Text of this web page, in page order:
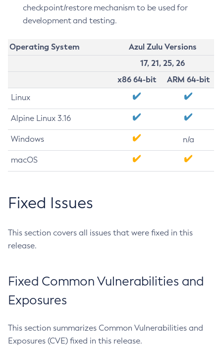
checkpoint/restore mechanism to be used for
development and testing.
Operating System
Azul Zulu Versions
17, 21, 25, 26
x86 64-bit
ARM 64-bit
Linux
Alpine Linux 3.16
Windows n/a
macOS
Fixed Issues
This section covers all issues that were fixed in this
release.
Fixed Common Vulnerabilities and
Exposures
This section summarizes Common Vulnerabilities and
Exposures (CVE) fixed in this release.